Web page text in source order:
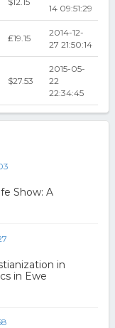
14 09:51:29
₤19.15
2014-12-
27 21:50:14
$27.53
2015-05-
22
22:34:45
Show: A
in
in Ewe